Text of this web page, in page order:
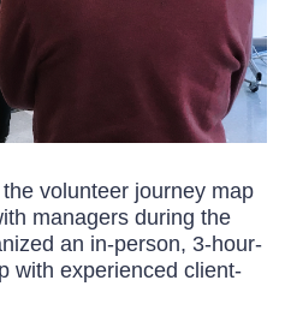
volunteer journey map
managers during the
an in-person, 3-hour-
with experienced client-